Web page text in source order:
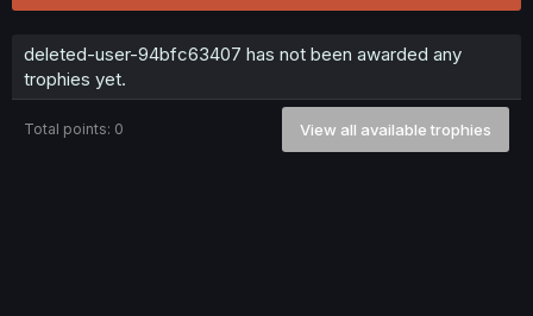
deleted-user-94bfc63407 has not been awarded any
trophies yet.
Total points: 0 View all available trophies